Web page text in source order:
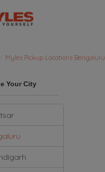
Myles Pickup Locations Bengaluru
Your City